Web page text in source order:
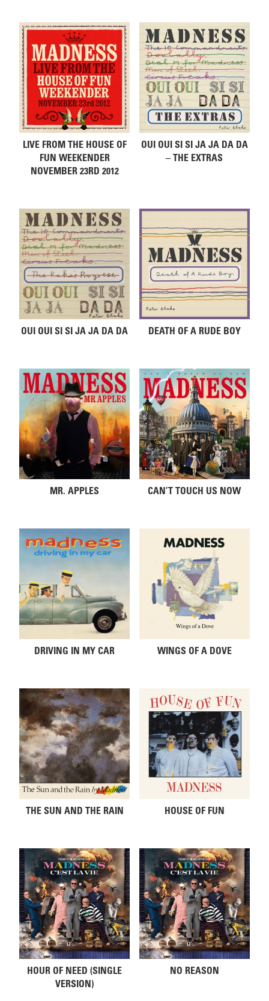
LIVE FROM THE HOUSE OF
FUN WEEKENDER
NOVEMBER 23RD 2012
OUI OUI SI SI JA JA DA DA
– THE EXTRAS
OUI OUI SI SI JA JA DA DA DEATH OF A RUDE BOY
MR. APPLES CAN’T TOUCH US NOW
DRIVING IN MY CAR WINGS OF A DOVE
THE SUN AND THE RAIN HOUSE OF FUN
HOUR OF NEED (SINGLE
VERSION)
NO REASON